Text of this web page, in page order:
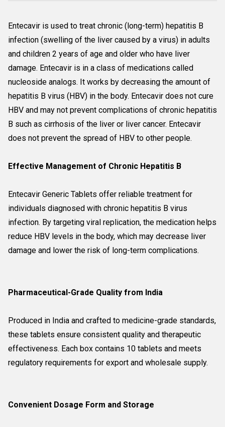
Entecavir is used to treat chronic (long-term) hepatitis B
infection (swelling of the liver caused by a virus) in adults
and children 2 years of age and older who have liver
damage. Entecavir is in a class of medications called
nucleoside analogs. It works by decreasing the amount of
hepatitis B virus (HBV) in the body. Entecavir does not cure
HBV and may not prevent complications of chronic hepatitis
B such as cirrhosis of the liver or liver cancer. Entecavir
does not prevent the spread of HBV to other people.
Effective Management of Chronic Hepatitis B
Entecavir Generic Tablets offer reliable treatment for
individuals diagnosed with chronic hepatitis B virus
infection. By targeting viral replication, the medication helps
reduce HBV levels in the body, which may decrease liver
damage and lower the risk of long-term complications.
Pharmaceutical-Grade Quality from India
Produced in India and crafted to medicine-grade standards,
these tablets ensure consistent quality and therapeutic
effectiveness. Each box contains 10 tablets and meets
regulatory requirements for export and wholesale supply.
Convenient Dosage Form and Storage